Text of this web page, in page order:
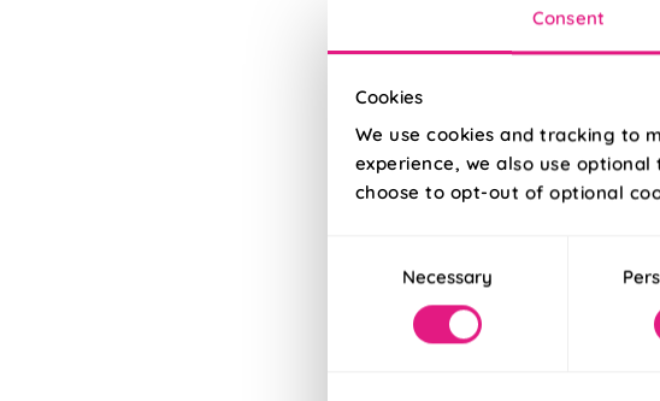
Consent
Cookies
We use cookies and tracking to
experience, we also use
choose to opt-out of optional
SelectionNecessary